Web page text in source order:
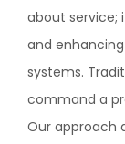
about service;
and
systems.
command a
Our approach